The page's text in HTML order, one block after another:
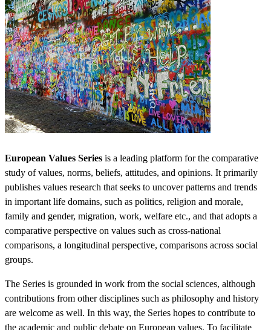
European Values Series is a leading platform for the comparative
study of values, norms, beliefs, attitudes, and opinions. It primarily
publishes values research that seeks to uncover patterns and trends
in important life domains, such as politics, religion and morale,
family and gender, migration, work, welfare etc., and that adopts a
comparative perspective on values such as cross-national
comparisons, a longitudinal perspective, comparisons across social
groups.
The Series is grounded in work from the social sciences, although
contributions from other disciplines such as philosophy and history
are welcome as well. In this way, the Series hopes to contribute to
the academic and public debate on European values. To facilitate